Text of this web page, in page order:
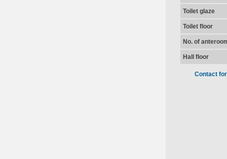
Toilet glaze
Toilet floor
No. of
Hall floor
Contact